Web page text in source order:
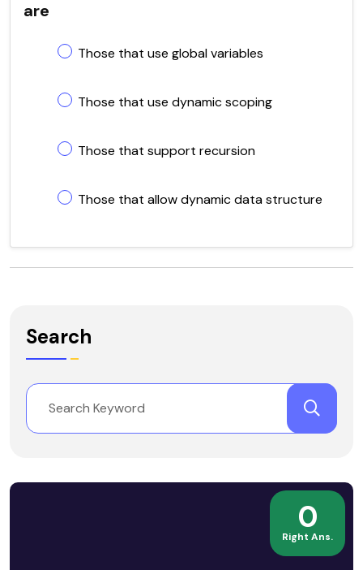
are
Those that use global variables
Those that use dynamic scoping
Those that support recursion
Those that allow dynamic data structure
Search
0
Right Ans.